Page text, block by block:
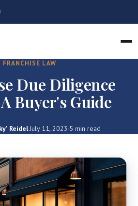
FRANCHISE LAW
Due Diligence
Buyer's Guide
Reidel·July 11, 2023·5 min read